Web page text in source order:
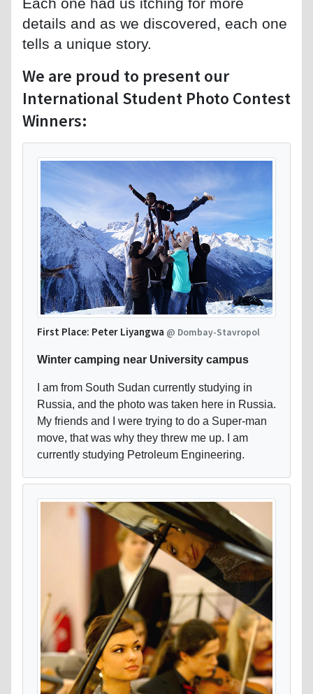
details and as we discovered, each one
tells a unique story.
We are proud to present our
International Student Photo Contest
Winners:
First Place: Peter Liyangwa @ Dombay-Stavropol
Winter camping near University campus
I am from South Sudan currently studying in
Russia, and the photo was taken here in Russia.
My friends and I were trying to do a Super-man
move, that was why they threw me up. I am
currently studying Petroleum Engineering.